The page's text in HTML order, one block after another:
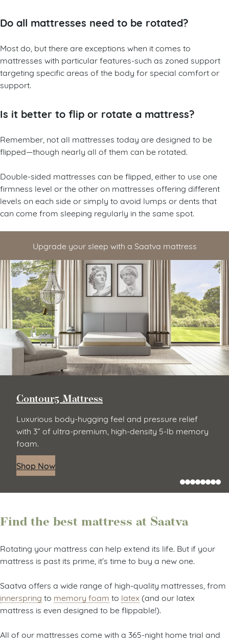
Do all mattresses need to be rotated?
Most do, but there are exceptions when it comes to
mattresses with particular features-such as zoned support
targeting specific areas of the body for special comfort or
support.
Is it better to flip or rotate a mattress?
Remember, not all mattresses today are designed to be
flipped—though nearly all of them can be rotated.
Double-sided mattresses can be flipped, either to use one
firmness level or the other on mattresses offering different
levels on each side or simply to avoid lumps or dents that
can come from sleeping regularly in the same spot.
Upgrade your sleep with a Saatva mattress
Contour5 Mattress
Luxurious body-hugging feel and pressure relief
with 3” of ultra-premium, high-density 5-lb memory
foam.
Shop Now
Find the best mattress at Saatva
Rotating your mattress can help extend its life. But if your
mattress is past its prime, it’s time to buy a new one.
Saatva offers a wide range of high-quality mattresses, from
innerspring to memory foam to latex (and our latex
mattress is even designed to be flippable!).
All of our mattresses come with a 365-night home trial and